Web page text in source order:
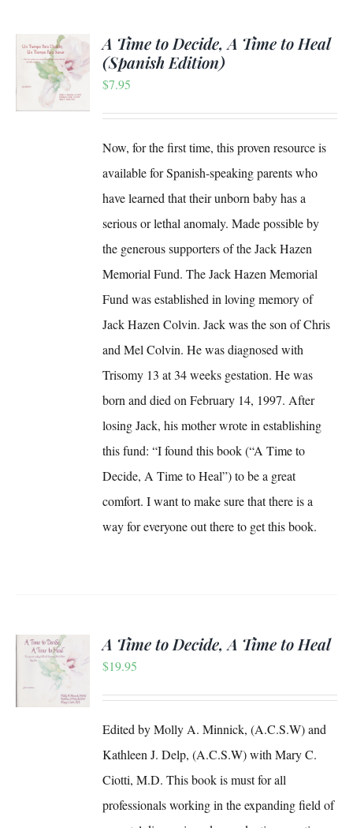
A Time to Decide, A Time to Heal
(Spanish Edition)
$7.95
Now, for the first time, this proven resource is
available for Spanish-speaking parents who
have learned that their unborn baby has a
serious or lethal anomaly. Made possible by
the generous supporters of the Jack Hazen
Memorial Fund. The Jack Hazen Memorial
Fund was established in loving memory of
Jack Hazen Colvin. Jack was the son of Chris
and Mel Colvin. He was diagnosed with
Trisomy 13 at 34 weeks gestation. He was
born and died on February 14, 1997. After
losing Jack, his mother wrote in establishing
this fund: “I found this book (“A Time to
Decide, A Time to Heal”) to be a great
comfort. I want to make sure that there is a
way for everyone out there to get this book.
A Time to Decide, A Time to Heal
$19.95
Edited by Molly A. Minnick, (A.C.S.W) and
Kathleen J. Delp, (A.C.S.W) with Mary C.
Ciotti, M.D. This book is must for all
professionals working in the expanding field of